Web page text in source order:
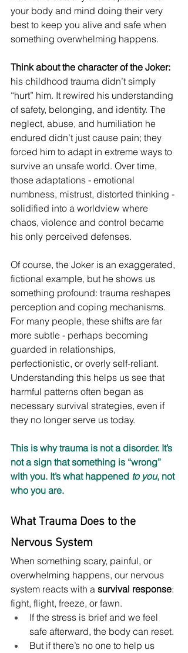
your body and mind doing their very
best to keep you alive and safe when
something overwhelming happens.
Think about the character of the Joker:
his childhood trauma didn’t simply
“hurt” him. It rewired his understanding
of safety, belonging, and identity. The
neglect, abuse, and humiliation he
endured didn’t just cause pain; they
forced him to adapt in extreme ways to
survive an unsafe world. Over time,
those adaptations - emotional
numbness, mistrust, distorted thinking -
solidified into a worldview where
chaos, violence and control became
his only perceived defenses.
Of course, the Joker is an exaggerated,
fictional example, but he shows us
something profound: trauma reshapes
perception and coping mechanisms.
For many people, these shifts are far
more subtle - perhaps becoming
guarded in relationships,
perfectionistic, or overly self-reliant.
Understanding this helps us see that
harmful patterns often began as
necessary survival strategies, even if
they no longer serve us today.
This is why trauma is not a disorder. It’s
not a sign that something is “wrong”
with you. It’s what happened to you, not
who you are.
What Trauma Does to the
Nervous System
When something scary, painful, or
overwhelming happens, our nervous
system reacts with a survival response:
fight, flight, freeze, or fawn.
If the stress is brief and we feel
safe afterward, the body can reset.
But if there’s no one to help us